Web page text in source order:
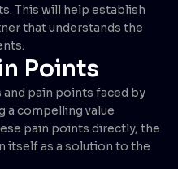
This will help establish
that understands the
Points
pain points faced by
a compelling value
pain points directly, the
itself as a solution to the